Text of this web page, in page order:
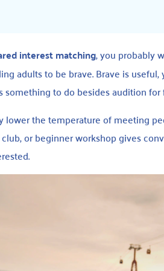
interest matching, you probably
adults to be brave. Brave is
something to do besides audition for
lower the temperature of meeting
or beginner workshop gives